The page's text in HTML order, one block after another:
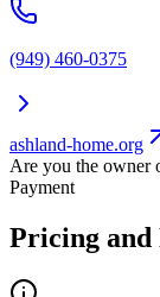
(949) 460-0375
ashland-home.org
Are you the owner
Payment
Pricing and